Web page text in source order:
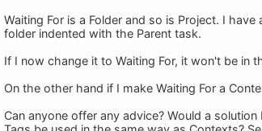
Waiting For is a Folder and so is Project. I
folder indented with the Parent task.
If I now change it to Waiting For, it won't be in
On the other hand if I make Waiting For a
Can anyone offer any advice? Would a